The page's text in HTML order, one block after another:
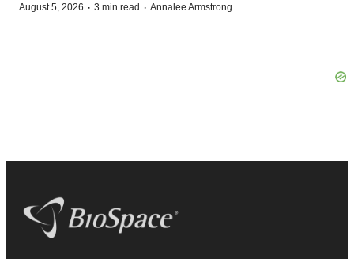
August 5, 2026 · 3 min read · Annalee Armstrong